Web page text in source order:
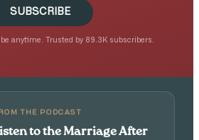
SUBSCRIBE
anytime. Trusted by 89.3K subscribers.
THE PODCAST
to the Marriage After